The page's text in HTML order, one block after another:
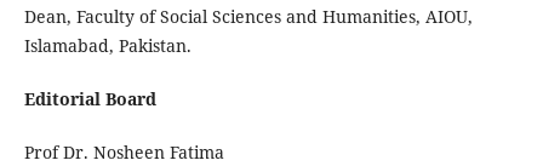
Dean, Faculty of Social Sciences and Humanities, AIOU,
Islamabad, Pakistan.
Editorial Board
Prof Dr. Nosheen Fatima